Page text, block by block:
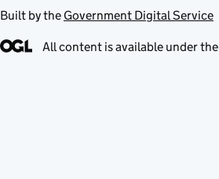
Built by the Government Digital Service
All content is available under the